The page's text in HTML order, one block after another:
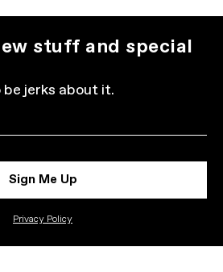
stuff and special
jerks about it.
Sign Me Up
Privacy Policy